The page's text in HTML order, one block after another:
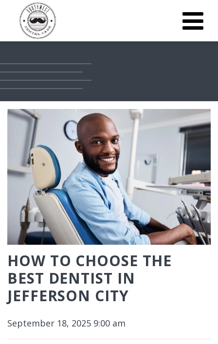
HOW TO CHOOSE THE
BEST DENTIST IN
JEFFERSON CITY
September 18, 2025 9:00 am